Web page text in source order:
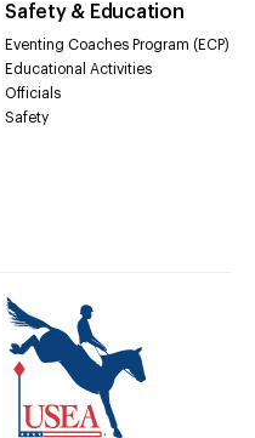
Safety & Education
Eventing Coaches Program (ECP)
Educational Activities
Officials
Safety